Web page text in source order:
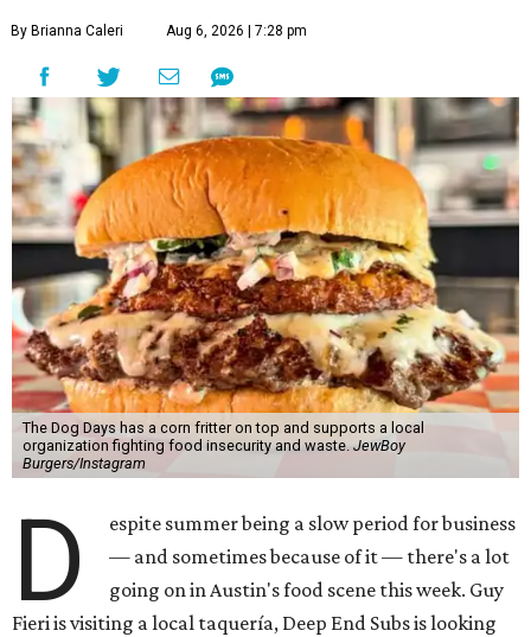
By Brianna Caleri Aug 6, 2026 | 7:28 pm
The Dog Days has a corn fritter on top and supports a local
organization fighting food insecurity and waste. JewBoy
Burgers/Instagram
D
espite summer being a slow period for business
— and sometimes because of it — there's a lot
going on in Austin's food scene this week. Guy
Fieri is visiting a local taquería, Deep End Subs is looking